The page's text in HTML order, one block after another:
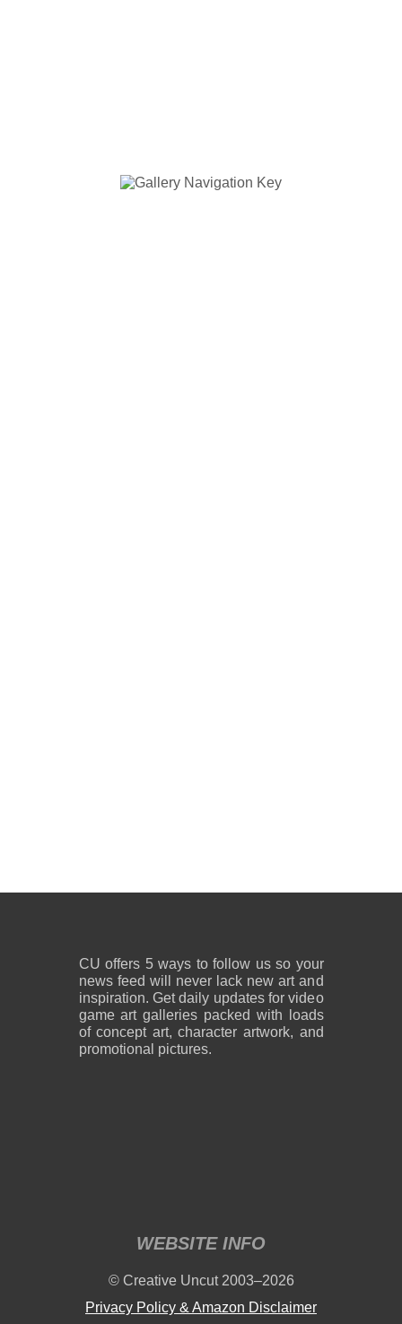
CU offers 5 ways to follow us so your
news feed will never lack new art and
inspiration. Get daily updates for video
game art galleries packed with loads
of concept art, character artwork, and
promotional pictures.
WEBSITE INFO
© Creative Uncut 2003–2026
Privacy Policy & Amazon Disclaimer